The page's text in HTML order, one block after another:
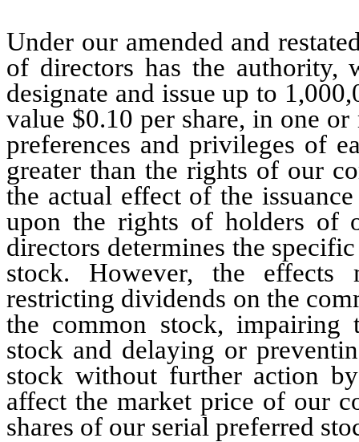
Under our amended and
of directors has the authority,
designate and issue up to
value $0.10 per share, in one
preferences and privileges of
greater than the rights of our
the actual effect of the
upon the rights of holders of
directors determines the
stock. However, the effects
restricting dividends on the
the common stock,
stock and delaying or
stock without further action
affect the market price of our
shares of our serial preferred